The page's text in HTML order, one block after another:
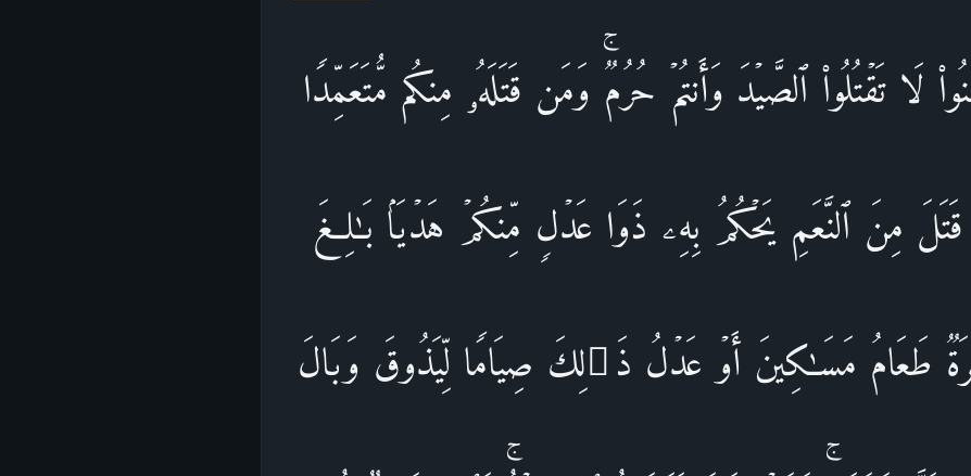
لَا تَقۡتُلُوا۟ ٱلصَّیۡدَ وَأَنتُمۡ حُرُمࣱۚ وَمَن قَتَلَهُۥ مِنكُم مُّتَعَمِّدࣰا
قَتَلَ مِنَ ٱلنَّعَمِ یَحۡكُمُ بِهِۦ ذَوَا عَدۡلࣲ مِّنكُمۡ هَدۡیَۢا بَـٰلِغَ
طَعَامُ مَسَـٰكِینَ أَوۡ عَدۡلُ ذَ ٰ⁠لِكَ صِیَامࣰا لِّیَذُوقَ وَبَالَ